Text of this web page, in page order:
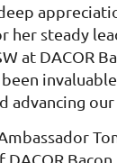
her steady
at DACOR
advancing our
Bacon